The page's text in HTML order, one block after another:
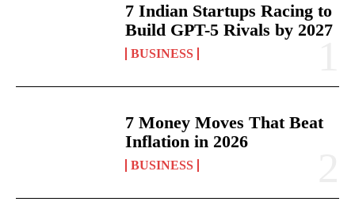
7 Indian Startups Racing to
Build GPT-5 Rivals by 2027
BUSINESS
7 Money Moves That Beat
Inflation in 2026
BUSINESS